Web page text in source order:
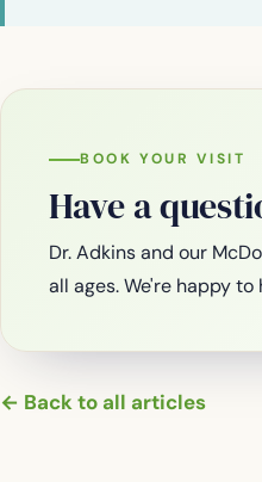
BOOK YOUR VISIT
Have a
Dr. Adkins and our
all ages. We're happy to
← Back to all articles